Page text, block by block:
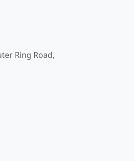
Ring Road,